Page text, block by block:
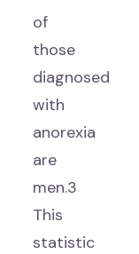
of
those
diagnosed
with
anorexia
are
men.3
This
statistic